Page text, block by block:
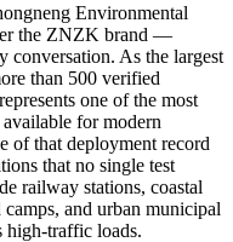
Environmental
the ZNZK brand —
conversation. As the largest
than 500 verified
one of the most
for modern
of that deployment record
that no single test
railway stations, coastal
and urban municipal
high-traffic loads.